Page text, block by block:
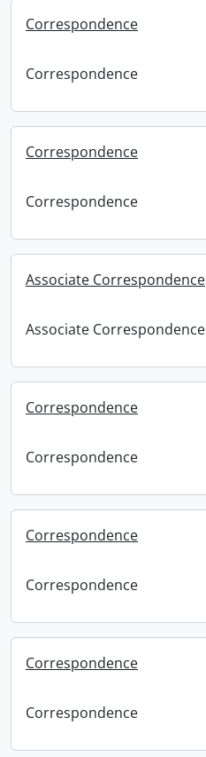
Correspondence
Correspondence
Correspondence
Correspondence
Associate Correspondence
Associate Correspondence
Correspondence
Correspondence
Correspondence
Correspondence
Correspondence
Correspondence